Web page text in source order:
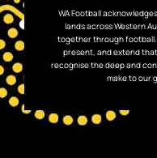
WA Football
lands across Western
together through football.
present, and extend
recognise the deep and
make to our